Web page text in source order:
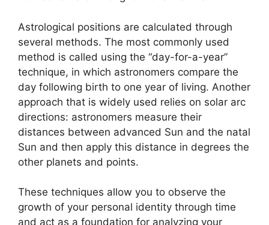
Astrological positions are calculated through
several methods. The most commonly used
method is called using the “day-for-a-year”
technique, in which astronomers compare the
day following birth to one year of living. Another
approach that is widely used relies on solar arc
directions: astronomers measure their
distances between advanced Sun and the natal
Sun and then apply this distance in degrees the
other planets and points.
These techniques allow you to observe the
growth of your personal identity through time
and act as a foundation for analyzing your